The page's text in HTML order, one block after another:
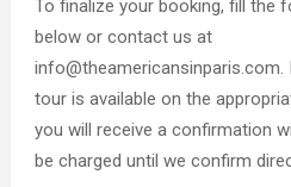
To finalize your booking, fill the
below or contact us at
info@theamericansinparis.com.
tour is available on the
you will receive a confirmation
be charged until we confirm